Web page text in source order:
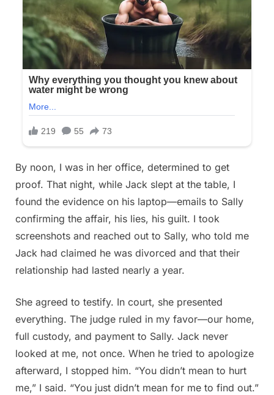
By noon, I was in her office, determined to get
proof. That night, while Jack slept at the table, I
found the evidence on his laptop—emails to Sally
confirming the affair, his lies, his guilt. I took
screenshots and reached out to Sally, who told me
Jack had claimed he was divorced and that their
relationship had lasted nearly a year.
She agreed to testify. In court, she presented
everything. The judge ruled in my favor—our home,
full custody, and payment to Sally. Jack never
looked at me, not once. When he tried to apologize
afterward, I stopped him. “You didn’t mean to hurt
me,” I said. “You just didn’t mean for me to find out.”